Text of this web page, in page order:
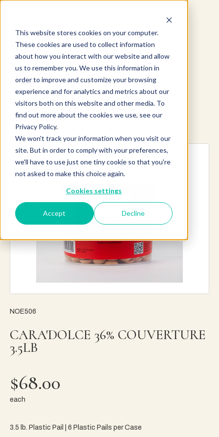
This website stores cookies on your computer.
These cookies are used to collect information
about how you interact with our website and allow
us to remember you. We use this information in
order to improve and customize your browsing
experience and for analytics and metrics about our
visitors both on this website and other media. To
find out more about the cookies we use, see our
Privacy Policy.
We won't track your information when you visit our
site. But in order to comply with your preferences,
we'll have to use just one tiny cookie so that you're
not asked to make this choice again.
Cookies settings
Accept Decline
Explore more products
NOE506
CARA'DOLCE 36% COUVERTURE
3.5LB
$68.00
each
3.5 lb. Plastic Pail | 6 Plastic Pails per Case